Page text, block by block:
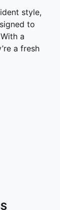
style,
to
a
a fresh